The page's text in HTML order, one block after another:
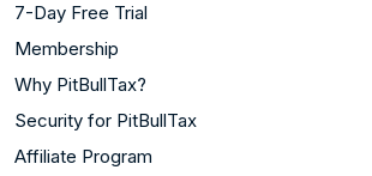
7-Day Free Trial
Membership
Why PitBullTax?
Security for PitBullTax
Affiliate Program